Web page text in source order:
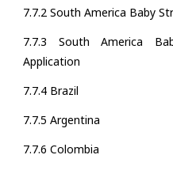
7.7.2 South America Baby
7.7.3 South America
Application
7.7.4 Brazil
7.7.5 Argentina
7.7.6 Colombia